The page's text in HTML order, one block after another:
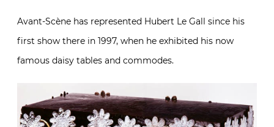
Avant-Scène has represented Hubert Le Gall since his
first show there in 1997, when he exhibited his now
famous daisy tables and commodes.